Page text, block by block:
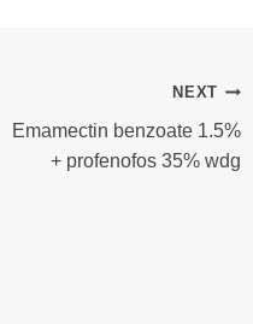
NEXT
Emamectin benzoate 1.5%
+ profenofos 35% wdg